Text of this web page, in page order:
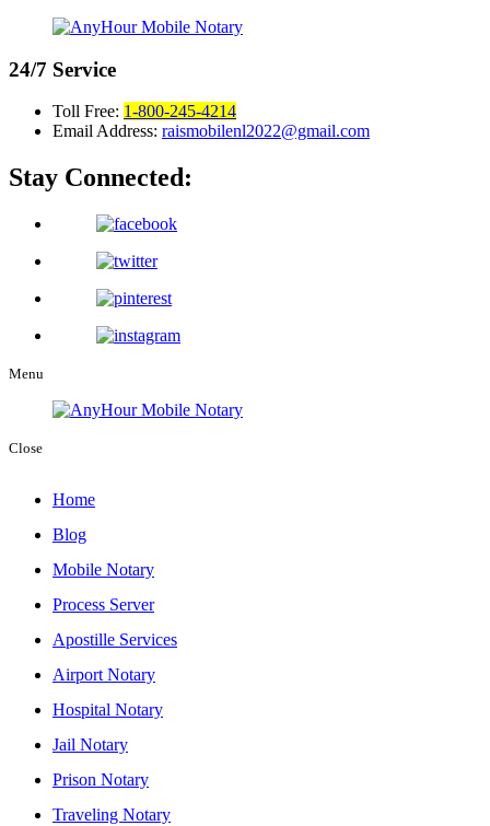
24/7 Service
Toll Free: 1-800-245-4214
Email Address: raismobilenl2022@gmail.com
Stay Connected:
Menu
Close
Home
Blog
Mobile Notary
Process Server
Apostille Services
Airport Notary
Hospital Notary
Jail Notary
Prison Notary
Traveling Notary